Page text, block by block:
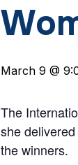
March 9 @
The
she
the winners.